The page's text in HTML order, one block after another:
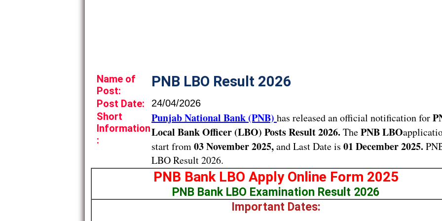
Name of
Post:
PNB LBO Result 2026
Post Date: 24/04/2026
Short
Information
:
Punjab National Bank (PNB) has released an official notification for
Local Bank Officer (LBO) Posts Result 2026. ThePNB LBO
start from03 November 2025,and Last Date is 01 December 2025.
LBO Result 2026.
PNB Bank LBO Apply Online Form 2025
PNB Bank LBO Examination Result 2026
Important Dates: